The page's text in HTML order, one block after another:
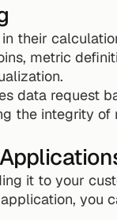
their
metric
data request
the integrity of
it to your
you